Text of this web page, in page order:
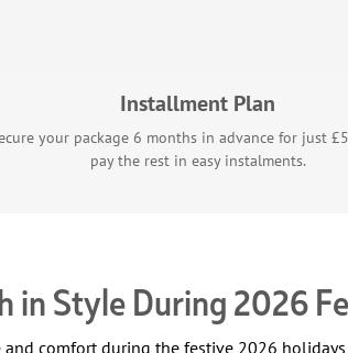
Installment Plan
your package 6 months in advance for just
pay the rest in easy instalments.
in Style During 2026
comfort during the festive 2026